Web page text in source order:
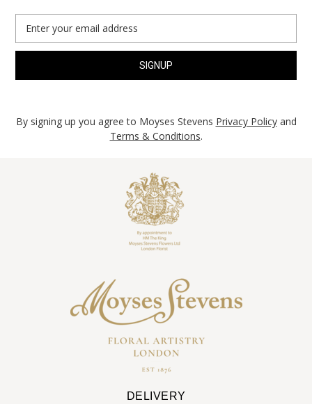
Address
By signing up you agree to Moyses Stevens Privacy Policyand
Terms & Conditions.
DELIVERY